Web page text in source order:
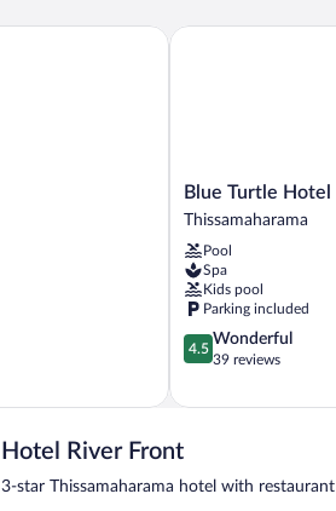
Blue
Turtle
Thissamaharama
Blue Turtle Hotel
Thissamaharama
Pool
Spa
Kids pool
Parking included
4.5
out
5,
39
4.5
Wonderful
39 reviews
Blue Turtle Hotel
Hotel River Front
3-star Thissamaharama hotel with restaurant